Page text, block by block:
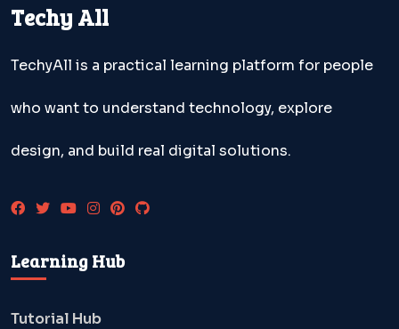
Techy All
TechyAll is a practical learning platform for people
who want to understand technology, explore
design, and build real digital solutions.
Learning Hub
Tutorial Hub